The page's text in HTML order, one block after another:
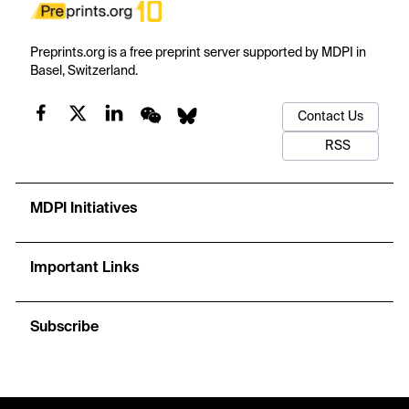
Preprints.org is a free preprint server supported by MDPI in
Basel, Switzerland.
Contact Us
RSS
MDPI Initiatives
Important Links
Subscribe